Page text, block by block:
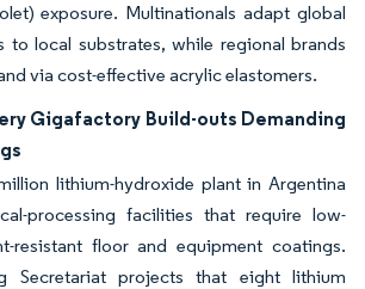
exposure. Multinationals adapt global
to local substrates, while regional brands
via cost-effective acrylic elastomers.
Gigafactory Build-outs Demanding
lithium-hydroxide plant in Argentina
processing facilities that require low-
resistant floor and equipment coatings.
Secretariat projects that eight lithium